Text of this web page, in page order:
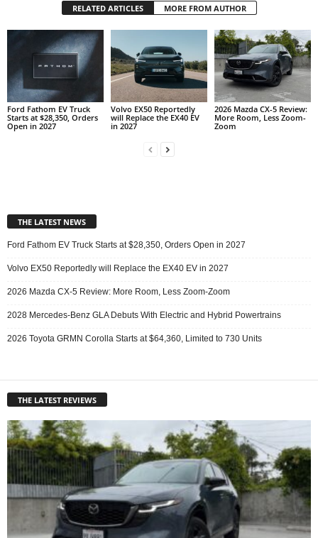
RELATED ARTICLES MORE FROM AUTHOR
Ford Fathom EV Truck
Starts at $28,350, Orders
Open in 2027
Volvo EX50 Reportedly
will Replace the EX40 EV
in 2027
2026 Mazda CX-5 Review:
More Room, Less Zoom-
Zoom
THE LATEST NEWS
Ford Fathom EV Truck Starts at $28,350, Orders Open in 2027
Volvo EX50 Reportedly will Replace the EX40 EV in 2027
2026 Mazda CX-5 Review: More Room, Less Zoom-Zoom
2028 Mercedes-Benz GLA Debuts With Electric and Hybrid Powertrains
2026 Toyota GRMN Corolla Starts at $64,360, Limited to 730 Units
THE LATEST REVIEWS